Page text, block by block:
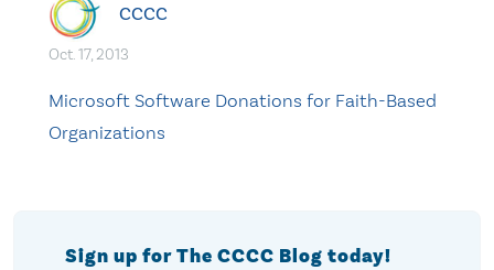
CCCC
Oct. 17, 2013
Microsoft Software Donations for Faith-Based
Organizations
Sign up for The CCCC Blog today!